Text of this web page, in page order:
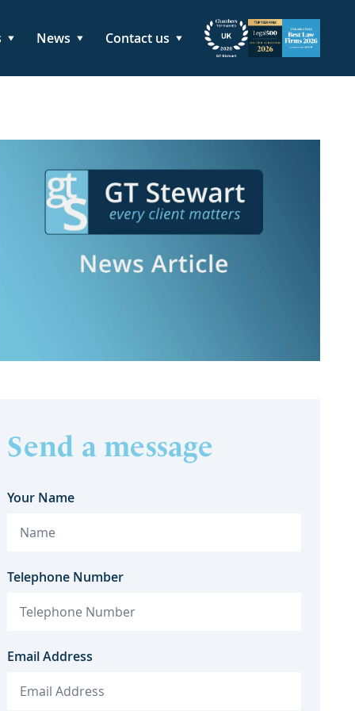
News Contact us
Send a message
Your Name
Telephone Number
Email Address